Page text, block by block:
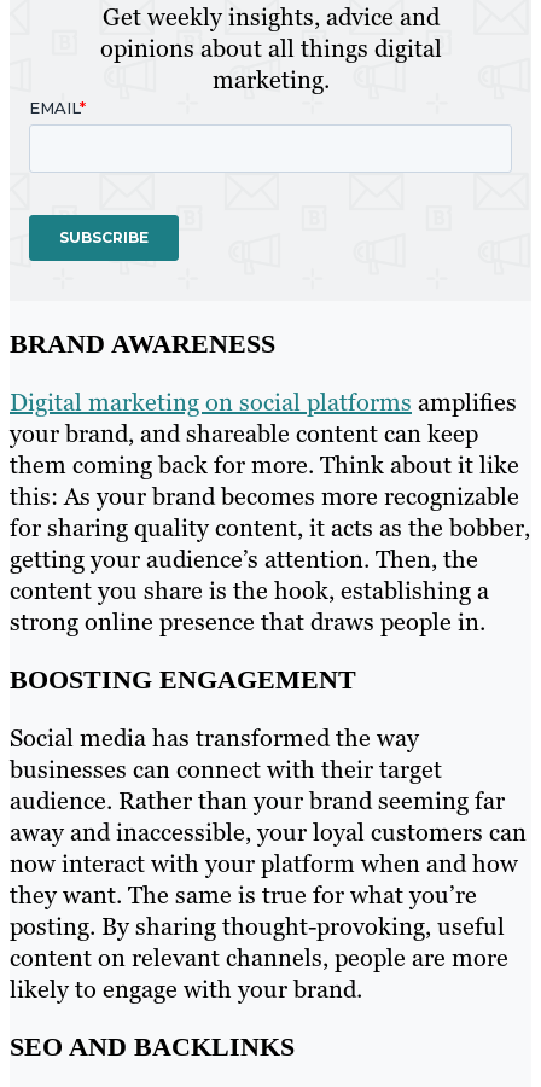
Get weekly insights, advice and
opinions about all things digital
marketing.
BRAND AWARENESS
Digital marketing on social platforms amplifies
your brand, and shareable content can keep
them coming back for more. Think about it like
this: As your brand becomes more recognizable
for sharing quality content, it acts as the bobber,
getting your audience’s attention. Then, the
content you share is the hook, establishing a
strong online presence that draws people in.
BOOSTING ENGAGEMENT
Social media has transformed the way
businesses can connect with their target
audience. Rather than your brand seeming far
away and inaccessible, your loyal customers can
now interact with your platform when and how
they want. The same is true for what you’re
posting. By sharing thought-provoking, useful
content on relevant channels, people are more
likely to engage with your brand.
SEO AND BACKLINKS